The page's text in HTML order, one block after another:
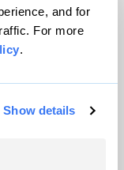
and for
For more
.
Show details
reserved.
VIP